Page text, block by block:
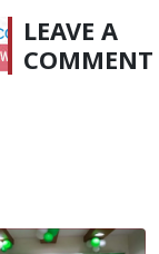
LEAVE A
COMMENT